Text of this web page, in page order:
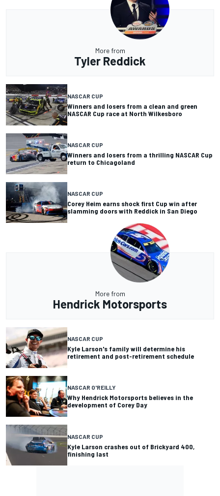
More from
Tyler Reddick
NASCAR CUP
Winners and losers from a clean and green
NASCAR Cup race at North Wilkesboro
NASCAR CUP
Winners and losers from a thrilling NASCAR Cup
return to Chicagoland
NASCAR CUP
Corey Heim earns shock first Cup win after
slamming doors with Reddick in San Diego
More from
Hendrick Motorsports
NASCAR CUP
Kyle Larson's family will determine his
retirement and post-retirement schedule
NASCAR O'REILLY
Why Hendrick Motorsports believes in the
development of Corey Day
NASCAR CUP
Kyle Larson crashes out of Brickyard 400,
finishing last